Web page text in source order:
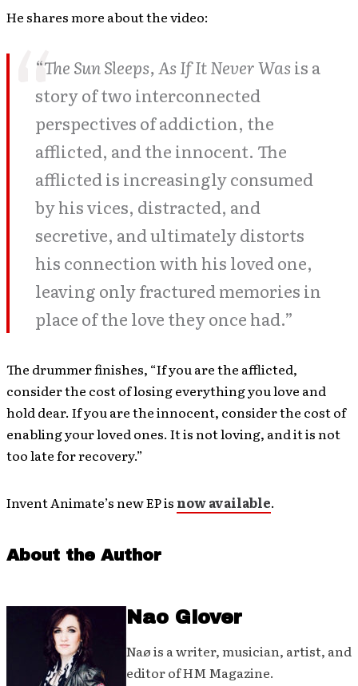
He shares more about the video:
“The Sun Sleeps, As If It Never Was is a
story of two interconnected
perspectives of addiction, the
afflicted, and the innocent. The
afflicted is increasingly consumed
by his vices, distracted, and
secretive, and ultimately distorts
his connection with his loved one,
leaving only fractured memories in
place of the love they once had.”
The drummer finishes, “If you are the afflicted,
consider the cost of losing everything you love and
hold dear. If you are the innocent, consider the cost of
enabling your loved ones. It is not loving, and it is not
too late for recovery.”
Invent Animate’s new EP is now available.
About the Author
Nao Glover
Naø is a writer, musician, artist, and
editor of HM Magazine.